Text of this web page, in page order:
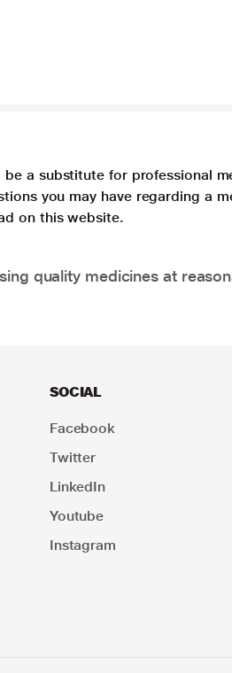
a substitute for professional
you may have regarding a
on this website.
quality medicines at
SOCIAL
Facebook
Twitter
LinkedIn
Youtube
Instagram